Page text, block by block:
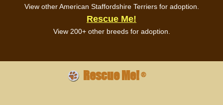
View other American Staffordshire Terriers for adoption.
Rescue Me!
View 200+ other breeds for adoption.
Rescue Me!®